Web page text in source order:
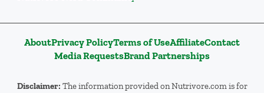
AboutPrivacy PolicyTerms of UseAffiliateContact
Media RequestsBrand Partnerships
Disclaimer: The information provided on Nutrivore.com is for